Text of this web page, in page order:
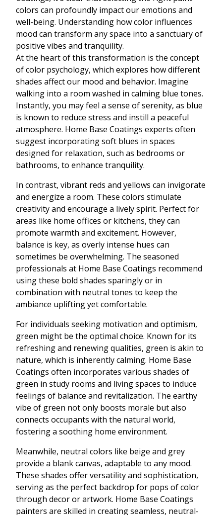
colors can profoundly impact our emotions and
well-being. Understanding how color influences
mood can transform any space into a sanctuary of
positive vibes and tranquility.
At the heart of this transformation is the concept
of color psychology, which explores how different
shades affect our mood and behavior. Imagine
walking into a room washed in calming blue tones.
Instantly, you may feel a sense of serenity, as blue
is known to reduce stress and instill a peaceful
atmosphere. Home Base Coatings experts often
suggest incorporating soft blues in spaces
designed for relaxation, such as bedrooms or
bathrooms, to enhance tranquility.
In contrast, vibrant reds and yellows can invigorate
and energize a room. These colors stimulate
creativity and encourage a lively spirit. Perfect for
areas like home offices or kitchens, they can
promote warmth and excitement. However,
balance is key, as overly intense hues can
sometimes be overwhelming. The seasoned
professionals at Home Base Coatings recommend
using these bold shades sparingly or in
combination with neutral tones to keep the
ambiance uplifting yet comfortable.
For individuals seeking motivation and optimism,
green might be the optimal choice. Known for its
refreshing and renewing qualities, green is akin to
nature, which is inherently calming. Home Base
Coatings often incorporates various shades of
green in study rooms and living spaces to induce
feelings of balance and revitalization. The earthy
vibe of green not only boosts morale but also
connects occupants with the natural world,
fostering a soothing home environment.
Meanwhile, neutral colors like beige and grey
provide a blank canvas, adaptable to any mood.
These shades offer versatility and sophistication,
serving as the perfect backdrop for pops of color
through decor or artwork. Home Base Coatings
painters are skilled in creating seamless, neutral-